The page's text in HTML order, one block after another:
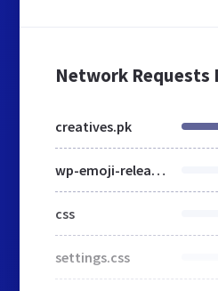
Network Requests
creatives.pk
wp-emoji-release.min.js
css
settings.css